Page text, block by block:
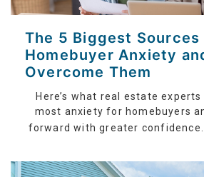
The 5 Biggest Sources
Homebuyer Anxiety
Overcome Them
Here’s what real estate
most anxiety for homebuyers
forward with greater confidence.